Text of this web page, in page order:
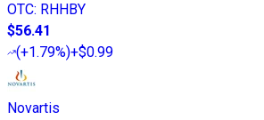
OTC: RHHBY
$56.41
(+1.79%)+$0.99
Novartis